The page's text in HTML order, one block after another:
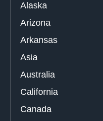
Alaska
Arizona
Arkansas
Asia
Australia
California
Canada